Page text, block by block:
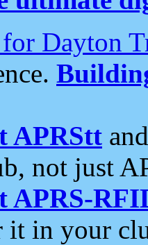
Dayton
APRStt
not just
APRS-
it in your